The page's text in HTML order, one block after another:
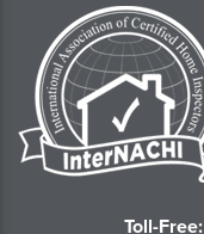
Toll-Free: